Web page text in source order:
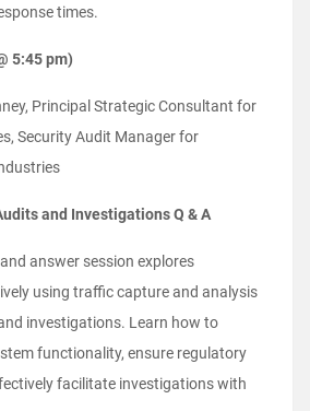
times.
5:45 pm)
Principal Strategic Consultant for
Security Audit Manager for
and Investigations Q & A
answer session explores
using traffic capture and analysis
investigations. Learn how to
functionality, ensure regulatory
facilitate investigations with